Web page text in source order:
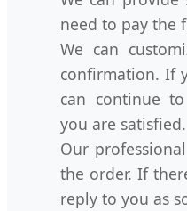
need to pay the
We can
confirmation. If
can continue
you are satisfied.
Our
the order. If
reply to you as